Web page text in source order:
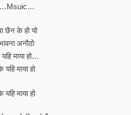
…Msuic…
छैन के हो यो
अनौठो
माया हो…
यहि माया हो
यहि माया हो